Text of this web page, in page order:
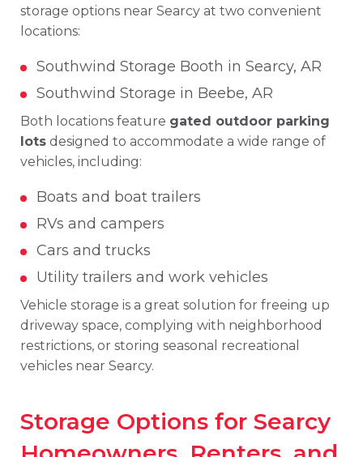
storage options near Searcy at two convenient
locations:
Southwind Storage Booth in Searcy, AR
Southwind Storage in Beebe, AR
Both locations feature gated outdoor parking
lots designed to accommodate a wide range of
vehicles, including:
Boats and boat trailers
RVs and campers
Cars and trucks
Utility trailers and work vehicles
Vehicle storage is a great solution for freeing up
driveway space, complying with neighborhood
restrictions, or storing seasonal recreational
vehicles near Searcy.
Storage Options for Searcy